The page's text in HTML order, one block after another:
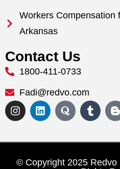
Workers Compensation
Arkansas
Contact Us
1800-411-0733
Fadi@redvo.com
© Copyright 2025 Redvo